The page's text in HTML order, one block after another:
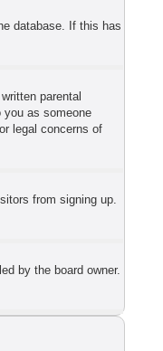
database. If this has
parental
you as someone
legal concerns of
from signing up.
by the board owner.